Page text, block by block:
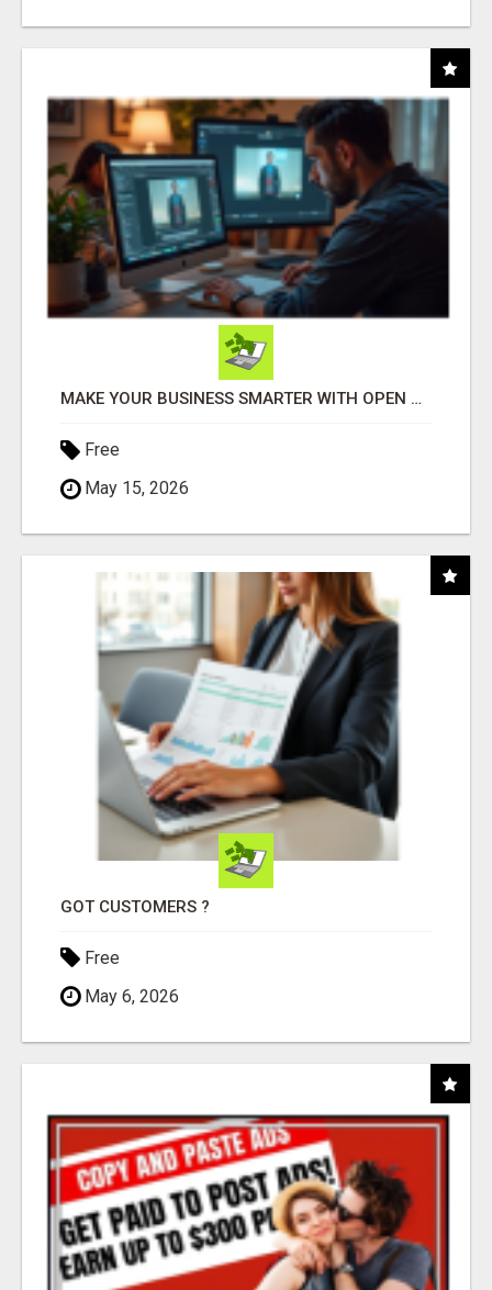
MAKE YOUR BUSINESS SMARTER WITH OPEN CLAW AI!
Free
May 15, 2026
GOT CUSTOMERS ?
Free
May 6, 2026